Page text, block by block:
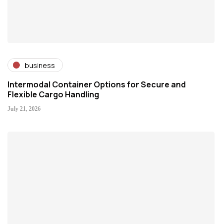
business
Intermodal Container Options for Secure and
Flexible Cargo Handling
July 21, 2026